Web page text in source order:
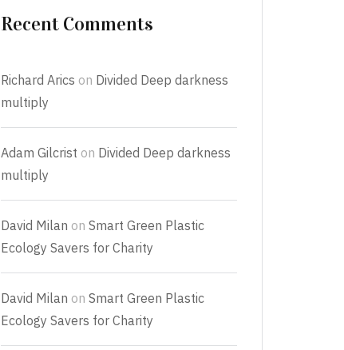
Recent Comments
Richard Arics on Divided Deep darkness
multiply
Adam Gilcrist on Divided Deep darkness
multiply
David Milan on Smart Green Plastic
Ecology Savers for Charity
David Milan on Smart Green Plastic
Ecology Savers for Charity